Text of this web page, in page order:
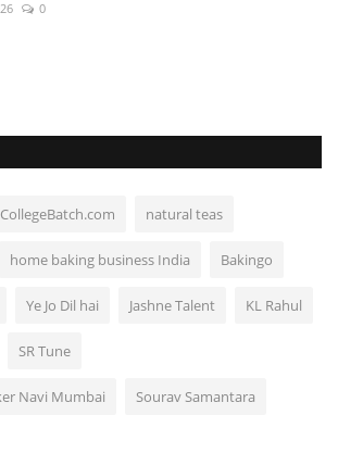
0
CollegeBatch.com natural teas
home baking business India Bakingo
Ye Jo Dil hai Jashne Talent KL Rahul
SR Tune
Navi Mumbai Sourav Samantara